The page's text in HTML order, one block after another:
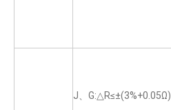
J、G:△R≤±(3%+0.05Ω)